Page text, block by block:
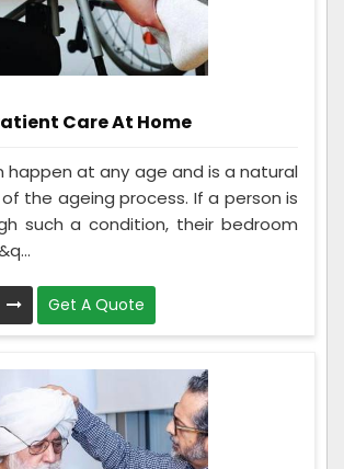
Care At Home
happen at any age and is a natural
the ageing process. If a person is
such a condition, their bedroom
Get A Quote